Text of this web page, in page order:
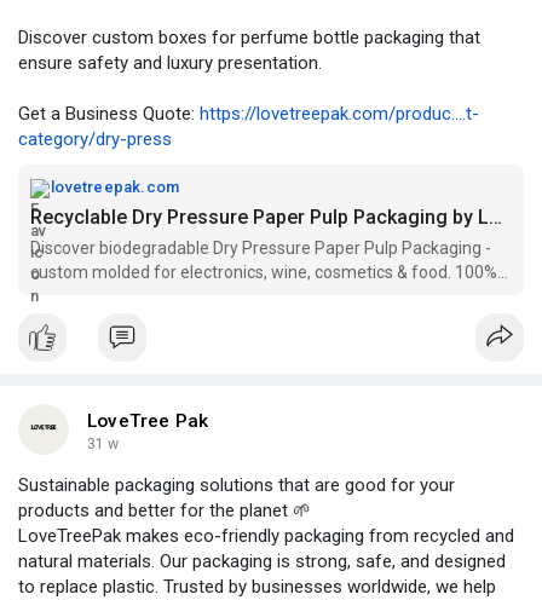
Discover custom boxes for perfume bottle packaging that
ensure safety and luxury presentation.
Get a Business Quote: https://lovetreepak.com/produc....t-
category/dry-press
lovetreepak.com
Recyclable Dry Pressure Paper Pulp Packaging by LoveTree Pak
Discover biodegradable Dry Pressure Paper Pulp Packaging -
custom molded for electronics, wine, cosmetics & food. 100%
recyclable & planet-friendly.
LoveTree Pak
31 w
Sustainable packaging solutions that are good for your
products and better for the planet 🌱
LoveTreePak makes eco-friendly packaging from recycled and
natural materials. Our packaging is strong, safe, and designed
to replace plastic. Trusted by businesses worldwide, we help